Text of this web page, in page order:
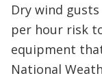
Dry wind
per hour risk
equipment
National